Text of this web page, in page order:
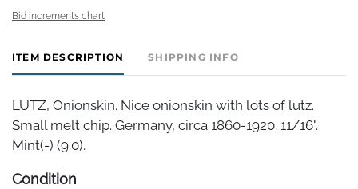
Bid increments chart
ITEM DESCRIPTION SHIPPING INFO
LUTZ, Onionskin. Nice onionskin with lots of lutz.
Small melt chip. Germany, circa 1860-1920. 11/16".
Mint(-) (9.0).
Condition